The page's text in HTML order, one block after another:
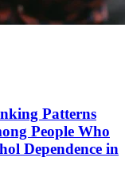
Patterns
People Who
Dependence in